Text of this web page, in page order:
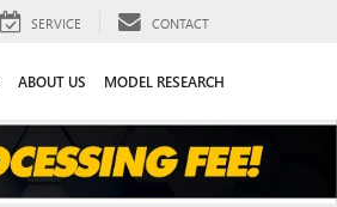
SERVICE CONTACT
ABOUT US MODEL RESEARCH